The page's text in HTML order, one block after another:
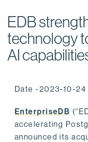
EDB
technology
AI
Date -2023-10-24
EnterpriseDB
accelerating
announced its